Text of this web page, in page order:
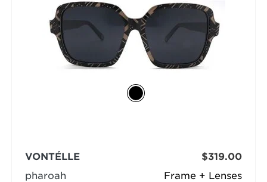
Frame + Lenses
VONTÉLLE
pharoah
$319.00